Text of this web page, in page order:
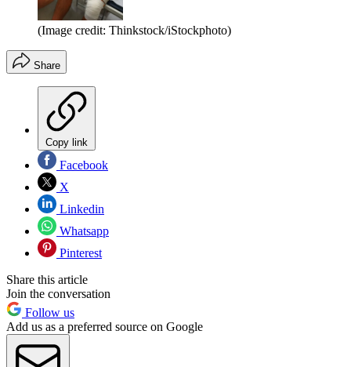
(Image credit: Thinkstock/iStockphoto)
Share
Copy link
Facebook
X
Linkedin
Whatsapp
Pinterest
Share this article
Join the conversation
Follow us
Add us as a preferred source on Google